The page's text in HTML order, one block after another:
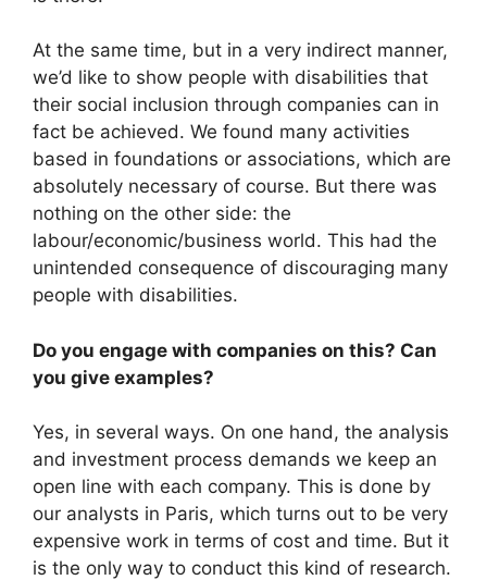
At the same time, but in a very indirect manner,
we’d like to show people with disabilities that
their social inclusion through companies can in
fact be achieved. We found many activities
based in foundations or associations, which are
absolutely necessary of course. But there was
nothing on the other side: the
labour/economic/business world. This had the
unintended consequence of discouraging many
people with disabilities.
Do you engage with companies on this? Can
you give examples?
Yes, in several ways. On one hand, the analysis
and investment process demands we keep an
open line with each company. This is done by
our analysts in Paris, which turns out to be very
expensive work in terms of cost and time. But it
is the only way to conduct this kind of research.